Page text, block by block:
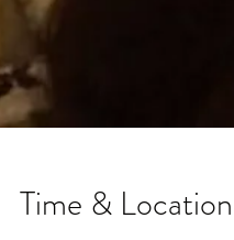
Time & Location